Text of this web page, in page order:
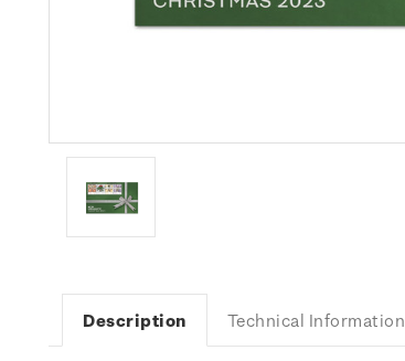
Description Technical Information